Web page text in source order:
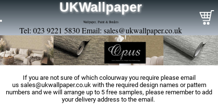
UKWallpaper
Wallpaper, Paint & Borders
Tel: 023 9221 5830 Email: sales@ukwallpaper.co.uk
If you are not sure of which colourway you require please email
us sales@ukwallpaper.co.ukwith the required design names or pattern
numbers and we will arrange up to 5 free samples, please remember to add
your delivery address to the email.